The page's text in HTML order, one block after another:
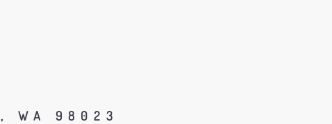
WA 98023